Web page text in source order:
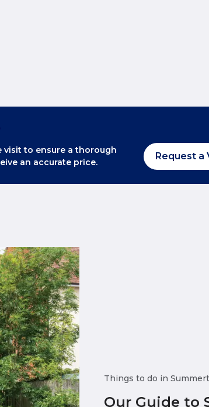
visit to ensure a thorough
an accurate price.
Request a
Things to do in
Our Guide to